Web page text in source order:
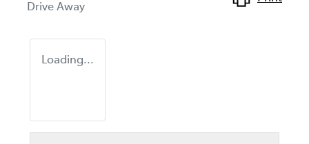
Drive Away
Loading...